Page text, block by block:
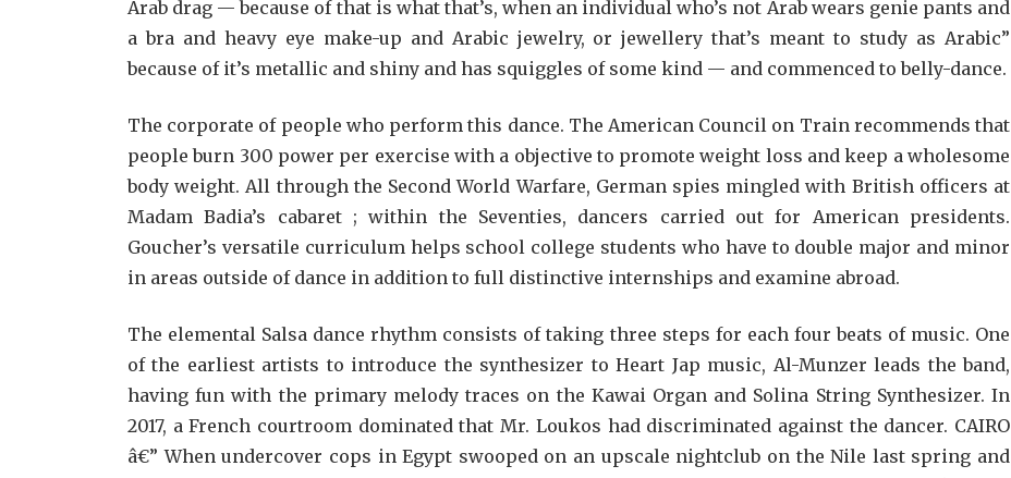
Arab drag — because of that is what that’s, when an individual who’s not Arab wears genie pants and
a bra and heavy eye make-up and Arabic jewelry, or jewellery that’s meant to study as Arabic”
because of it’s metallic and shiny and has squiggles of some kind — and commenced to belly-dance.
The corporate of people who perform this dance. The American Council on Train recommends that
people burn 300 power per exercise with a objective to promote weight loss and keep a wholesome
body weight. All through the Second World Warfare, German spies mingled with British officers at
Madam Badia’s cabaret ; within the Seventies, dancers carried out for American presidents.
Goucher’s versatile curriculum helps school college students who have to double major and minor
in areas outside of dance in addition to full distinctive internships and examine abroad.
The elemental Salsa dance rhythm consists of taking three steps for each four beats of music. One
of the earliest artists to introduce the synthesizer to Heart Jap music, Al-Munzer leads the band,
having fun with the primary melody traces on the Kawai Organ and Solina String Synthesizer. In
2017, a French courtroom dominated that Mr. Loukos had discriminated against the dancer. CAIRO
â€” When undercover cops in Egypt swooped on an upscale nightclub on the Nile last spring and